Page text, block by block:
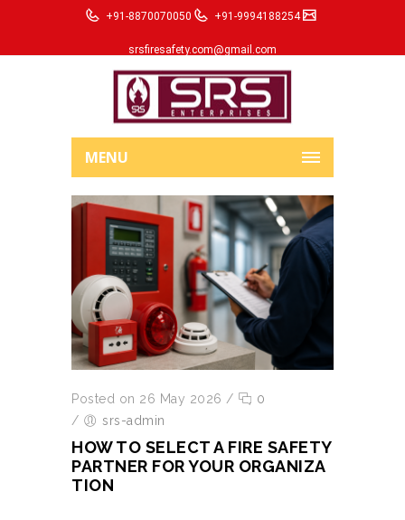
+91-8870070050 +91-9994188254
srsfiresafety.com@gmail.com
MENU
Posted on 26 May 2026 /
0
/
srs-admin
HOW TO SELECT A FIRE SAFETY
PARTNER FOR YOUR ORGANIZA
TION